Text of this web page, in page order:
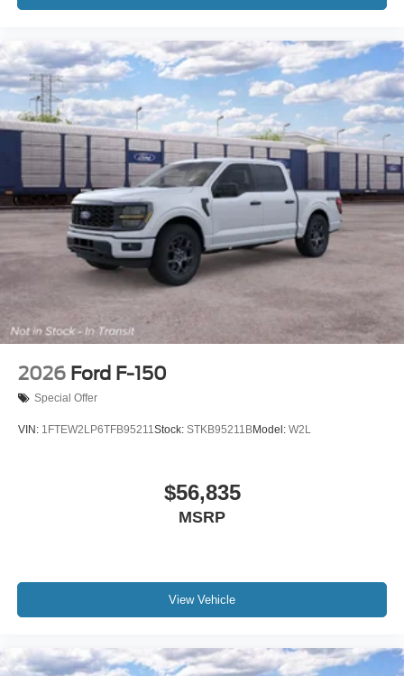
2026 Ford F-150
Special Offer
VIN: 1FTEW2LP6TFB95211Stock: STKB95211BModel: W2L
$56,835
MSRP
View Vehicle